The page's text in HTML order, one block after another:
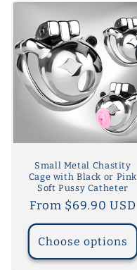
Small Metal Chastity
Cage with Black or Pink
Soft Pussy Catheter
Regular
price
From $69.90 USD
Choose options